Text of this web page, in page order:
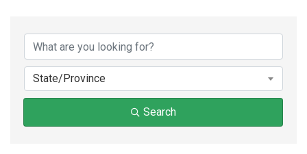
{Directory Results}
State/Province
Search